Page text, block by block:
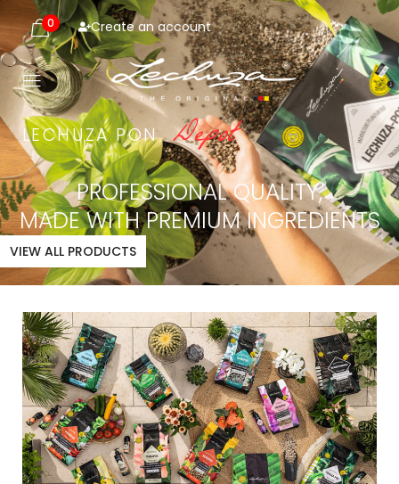
0 Create an account
LECHUZA PON Depot
PROFESSIONAL QUALITY,
MADE WITH PREMIUM INGREDIENTS
VIEW ALL PRODUCTS